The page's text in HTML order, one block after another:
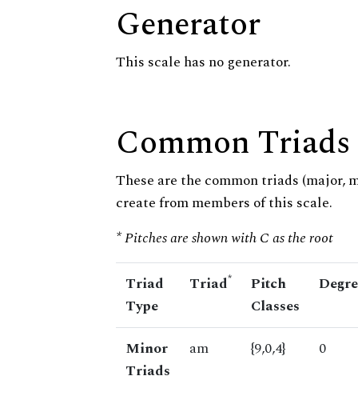
Generator
This scale has no generator.
Common Triads
These are the common triads (major,
create from members of this scale.
* Pitches are shown with C as the root
Triad
Type
Triad*
Pitch
Classes
Minor
Triads
am {9,0,4} 0